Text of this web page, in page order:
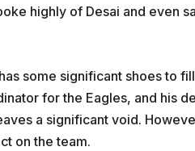
highly of Desai and even
some significant shoes to
for the Eagles, and his
a significant void.
on the team.